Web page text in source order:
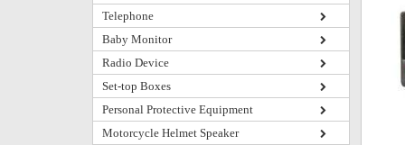
Telephone
Baby Monitor
Radio Device
Set-top Boxes
Personal Protective Equipment
Motorcycle Helmet Speaker